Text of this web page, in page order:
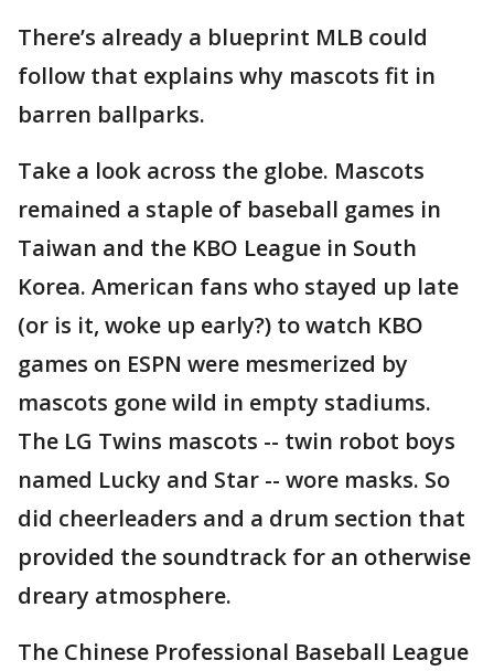
There’s already a blueprint MLB could
follow that explains why mascots fit in
barren ballparks.
Take a look across the globe. Mascots
remained a staple of baseball games in
Taiwan and the KBO League in South
Korea. American fans who stayed up late
(or is it, woke up early?) to watch KBO
games on ESPN were mesmerized by
mascots gone wild in empty stadiums.
The LG Twins mascots -- twin robot boys
named Lucky and Star -- wore masks. So
did cheerleaders and a drum section that
provided the soundtrack for an otherwise
dreary atmosphere.
The Chinese Professional Baseball League